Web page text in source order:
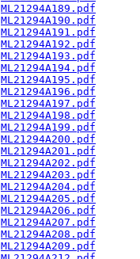
ML21294A189.pdf
ML21294A190.pdf
ML21294A191.pdf
ML21294A192.pdf
ML21294A193.pdf
ML21294A194.pdf
ML21294A195.pdf
ML21294A196.pdf
ML21294A197.pdf
ML21294A198.pdf
ML21294A199.pdf
ML21294A200.pdf
ML21294A201.pdf
ML21294A202.pdf
ML21294A203.pdf
ML21294A204.pdf
ML21294A205.pdf
ML21294A206.pdf
ML21294A207.pdf
ML21294A208.pdf
ML21294A209.pdf